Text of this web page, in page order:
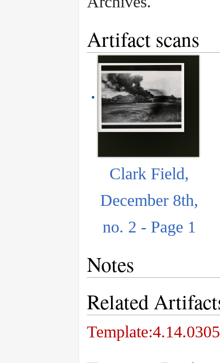
Artifact scans
Clark Field,
December 8th,
no. 2 - Page 1
Notes
Related